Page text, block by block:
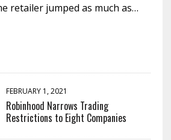
retailer jumped as much as…
FEBRUARY 1, 2021
Robinhood Narrows Trading
Restrictions to Eight Companies